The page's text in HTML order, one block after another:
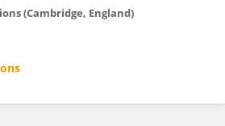
(Cambridge, England)